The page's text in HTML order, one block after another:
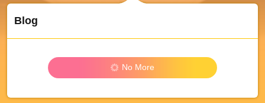
Blog
No More